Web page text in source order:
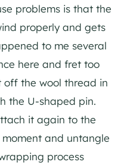
problems is that the
properly and gets
to me several
here and fret too
off the wool thread in
the U-shaped pin.
it again to the
and untangle
process